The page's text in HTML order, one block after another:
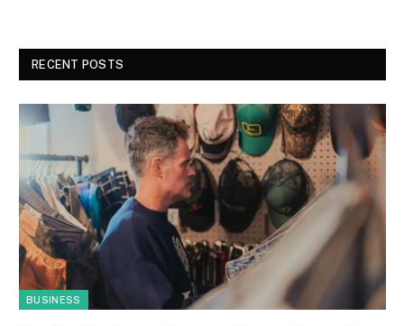
RECENT POSTS
BUSINESS